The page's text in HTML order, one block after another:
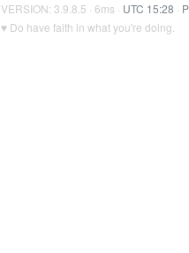
VERSION: 3.9.8.5 · 6ms · UTC 15:28 ·
♥ Do have faith in what you're doing.